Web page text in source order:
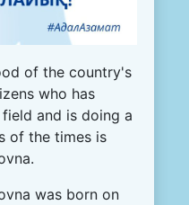
of the country's
who has
and is doing a
of the times is
was born on